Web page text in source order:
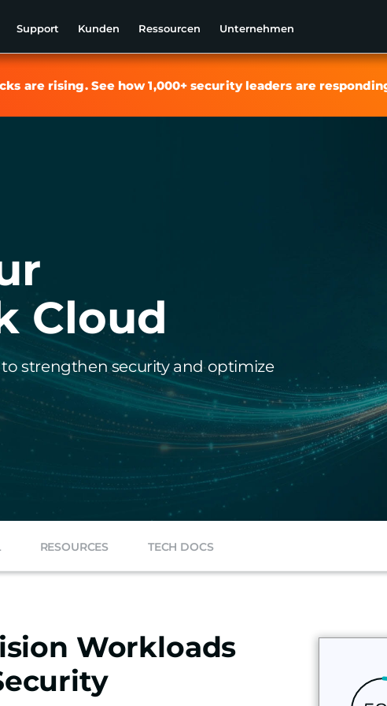
Support Kunden Ressourcen Unternehmen
are rising. See how 1,000+ security leaders are
Cloud
strengthen security and optimize
RESOURCES TECH DOCS
Workloads